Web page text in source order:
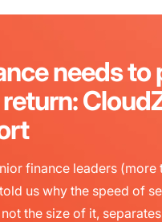
needs to
return:
finance leaders (more
us why the speed of
the size of it,